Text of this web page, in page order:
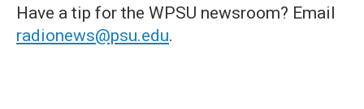
Have a tip for the WPSU newsroom? Email
radionews@psu.edu.